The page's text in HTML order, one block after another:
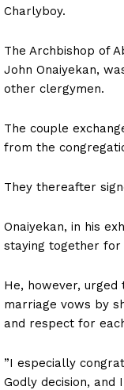
Charlyboy.
The Archbishop of
John Onaiyekan,
other clergymen.
The couple
from the
They thereafter
Onaiyekan, in his
staying together for
He, however,
marriage vows by
and respect for
”I especially
Godly decision, and